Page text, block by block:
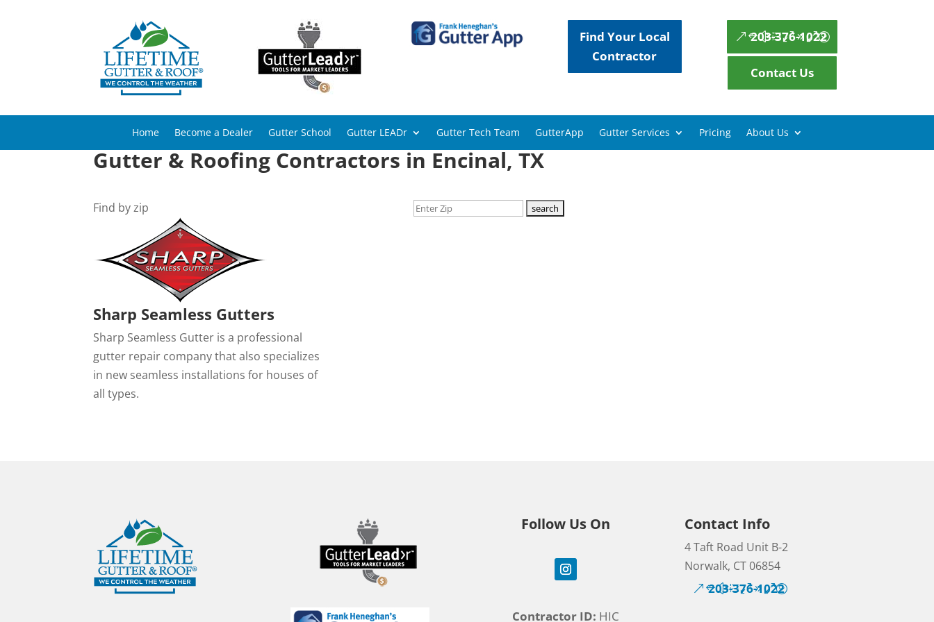
Find Your Local
Contractor
203-376-1022
Contact Us
Home Become a Dealer Gutter School Gutter LEADr Gutter Tech Team GutterApp Gutter Services Pricing About Us
Gutter & Roofing Contractors in Encinal, TX
Find by zip
Sharp Seamless Gutters
Sharp Seamless Gutter is a professional
gutter repair company that also specializes
in new seamless installations for houses of
all types.
Follow Us On
Contractor ID: HIC
Contact Info
4 Taft Road Unit B-2
Norwalk, CT 06854
203-376-1022